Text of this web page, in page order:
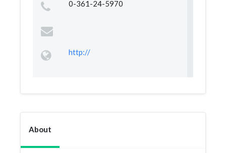
0-361-24-5970
http://
About